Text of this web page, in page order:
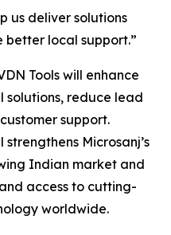
us deliver solutions
local support.”
Tools will enhance
solutions, reduce lead
support.
Microsanj’s
Indian market and
access to cutting-
worldwide.